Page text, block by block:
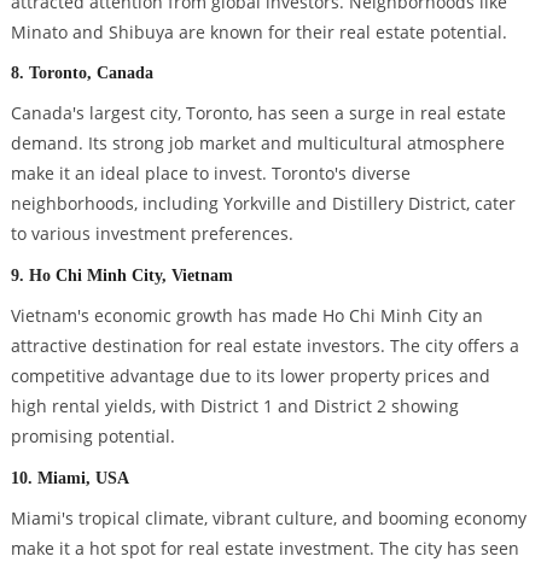
Minato and Shibuya are known for their real estate potential.
8. Toronto, Canada
Canada's largest city, Toronto, has seen a surge in real estate
demand. Its strong job market and multicultural atmosphere
make it an ideal place to invest. Toronto's diverse
neighborhoods, including Yorkville and Distillery District, cater
to various investment preferences.
9. Ho Chi Minh City, Vietnam
Vietnam's economic growth has made Ho Chi Minh City an
attractive destination for real estate investors. The city offers a
competitive advantage due to its lower property prices and
high rental yields, with District 1 and District 2 showing
promising potential.
10. Miami, USA
Miami's tropical climate, vibrant culture, and booming economy
make it a hot spot for real estate investment. The city has seen